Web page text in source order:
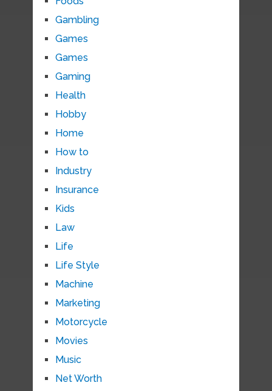
Gambling
Games
Games
Gaming
Health
Hobby
Home
How to
Industry
Insurance
Kids
Law
Life
Life Style
Machine
Marketing
Motorcycle
Movies
Music
Net Worth